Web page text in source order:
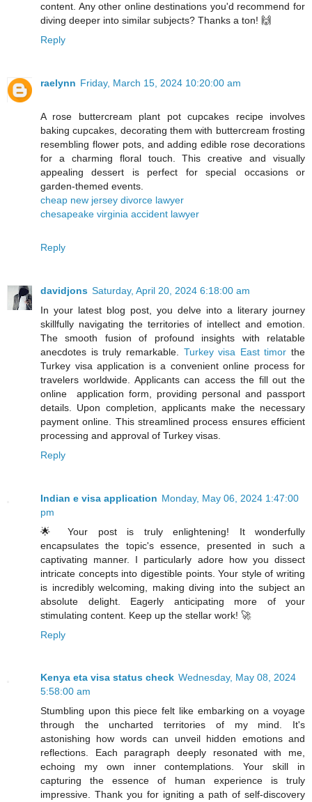
content. Any other online destinations you'd recommend for
diving deeper into similar subjects? Thanks a ton! 🙌
Reply
raelynn Friday, March 15, 2024 10:20:00 am
A rose buttercream plant pot cupcakes recipe involves
baking cupcakes, decorating them with buttercream frosting
resembling flower pots, and adding edible rose decorations
for a charming floral touch. This creative and visually
appealing dessert is perfect for special occasions or
garden-themed events.
cheap new jersey divorce lawyer
chesapeake virginia accident lawyer
Reply
davidjons Saturday, April 20, 2024 6:18:00 am
In your latest blog post, you delve into a literary journey
skillfully navigating the territories of intellect and emotion.
The smooth fusion of profound insights with relatable
anecdotes is truly remarkable. Turkey visa East timor the
Turkey visa application is a convenient online process for
travelers worldwide. Applicants can access the fill out the
online application form, providing personal and passport
details. Upon completion, applicants make the necessary
payment online. This streamlined process ensures efficient
processing and approval of Turkey visas.
Reply
Indian e visa application Monday, May 06, 2024 1:47:00
pm
🌟 Your post is truly enlightening! It wonderfully
encapsulates the topic's essence, presented in such a
captivating manner. I particularly adore how you dissect
intricate concepts into digestible points. Your style of writing
is incredibly welcoming, making diving into the subject an
absolute delight. Eagerly anticipating more of your
stimulating content. Keep up the stellar work! 🚀
Reply
Kenya eta visa status check Wednesday, May 08, 2024
5:58:00 am
Stumbling upon this piece felt like embarking on a voyage
through the uncharted territories of my mind. It's
astonishing how words can unveil hidden emotions and
reflections. Each paragraph deeply resonated with me,
echoing my own inner contemplations. Your skill in
capturing the essence of human experience is truly
impressive. Thank you for igniting a path of self-discovery